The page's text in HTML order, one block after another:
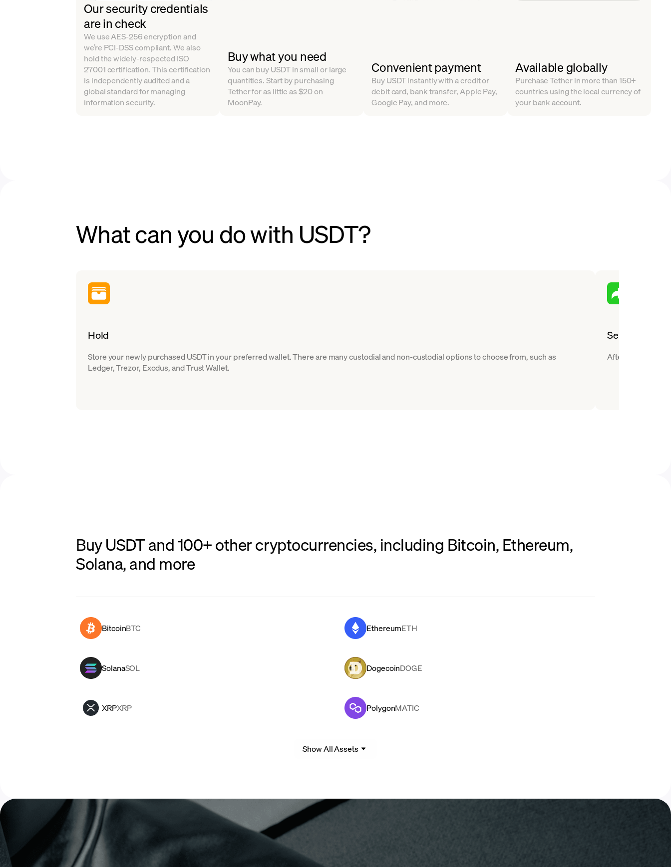
Our security credentials
are in check
We use AES-256 encryption and
we’re PCI-DSS compliant. We also
hold the widely-respected ISO
27001 certification. This certification
is independently audited and a
global standard for managing
information security.
Buy what you need
You can buy USDT in small or large
quantities. Start by purchasing
Tether for as little as $20 on
MoonPay.
Convenient payment
Buy USDT instantly with a credit or
debit card, bank transfer, Apple Pay,
Google Pay, and more.
Available globally
Purchase Tether in more than 150+
countries using the local currency of
your bank account.
What can you do with USDT?
Hold
Store your newly purchased USDT in your preferred wallet. There are many custodial and non-custodial options to choose from, such as
Ledger, Trezor, Exodus, and Trust Wallet.
Send
After you buy
Buy USDT and 100+ other cryptocurrencies, including Bitcoin, Ethereum,
Solana, and more
BitcoinBTC EthereumETH
SolanaSOL DogecoinDOGE
XRPXRP PolygonMATIC
Show All Assets